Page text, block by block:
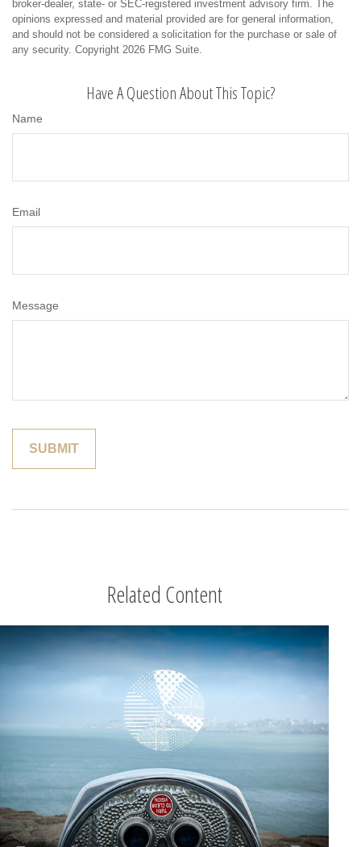
broker-dealer, state- or SEC-registered investment advisory firm. The
opinions expressed and material provided are for general information,
and should not be considered a solicitation for the purchase or sale of
any security. Copyright 2026 FMG Suite.
Have A Question About This Topic?
Name
Email
Message
Related Content